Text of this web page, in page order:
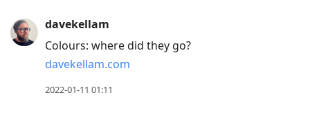
davekellam
Colours: where did they go?
davekellam.com
2022-01-11 01:11